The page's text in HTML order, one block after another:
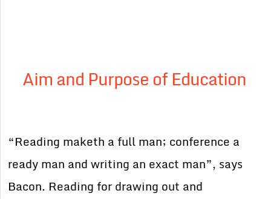
Aim and Purpose of Education
“Reading maketh a full man; conference a
ready man and writing an exact man”, says
Bacon. Reading for drawing out and